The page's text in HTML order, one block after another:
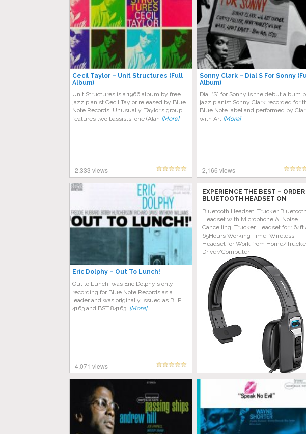
Cecil Taylor – Unit Structures (Full
Album)
Unit Structures is a 1966 album by free
jazz pianist Cecil Taylor released by Blue
Note Records. Unusually, Taylor’s group
features two bassists, one (Alan [More]
2,333 views
Sonny Clark – Dial S For Sonny
Album)
Dial “S” for Sonny is the debut album
jazz pianist Sonny Clark recorded for
Blue Note label and performed by
with Art [More]
2,166 views
Eric Dolphy – Out To Lunch!
Out to Lunch! was Eric Dolphy‘s only
recording for Blue Note Records as a
leader and was originally issued as BLP
4163 and BST 84163. [More]
4,071 views
EXPERIENCE THE BEST – ORDER
BLUETOOTH HEADSET ON
Bluetooth Headset, Trucker Bluetooth
Headset with Microphone AI Noise
Cancelling, Trucker Headset for 164ft
65Hours Working Time, Wireless
Headset for Work from Home/Trucke
Driver/Computer